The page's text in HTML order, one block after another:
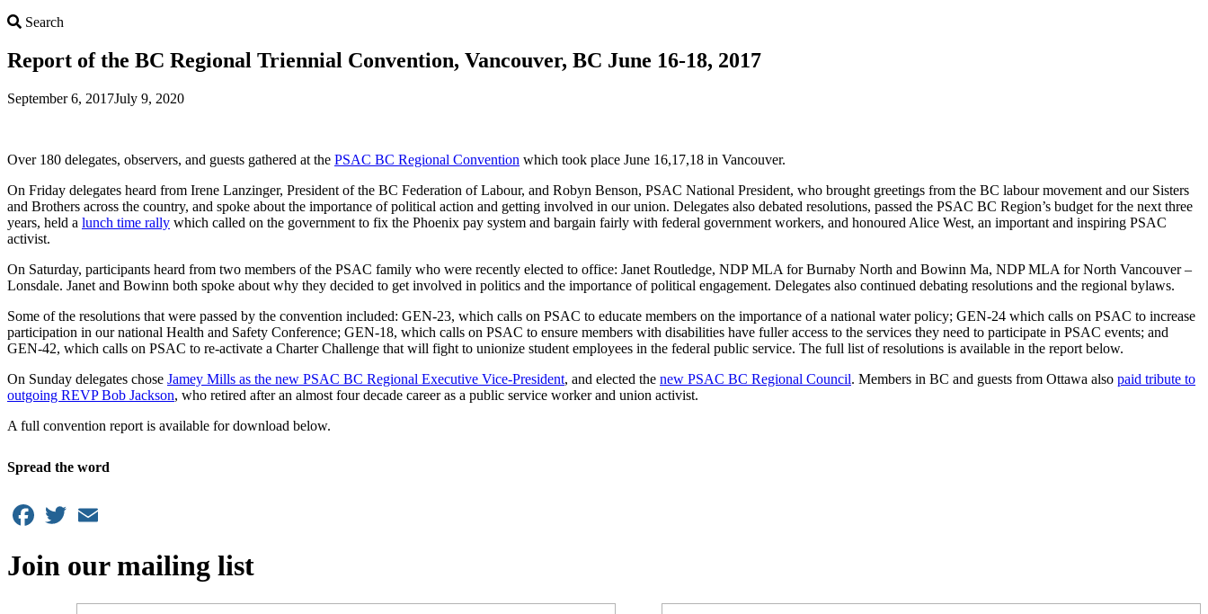
Search
Report of the BC Regional Triennial Convention, Vancouver, BC June 16-18, 2017
September 6, 2017July 9, 2020
Over 180 delegates, observers, and guests gathered at the PSAC BC Regional Convention which took place June 16,17,18 in Vancouver.
On Friday delegates heard from Irene Lanzinger, President of the BC Federation of Labour, and Robyn Benson, PSAC National President, who brought greetings from the BC labour movement and our Sisters
and Brothers across the country, and spoke about the importance of political action and getting involved in our union. Delegates also debated resolutions, passed the PSAC BC Region’s budget for the next three
years, held a lunch time rally which called on the government to fix the Phoenix pay system and bargain fairly with federal government workers, and honoured Alice West, an important and inspiring PSAC
activist.
On Saturday, participants heard from two members of the PSAC family who were recently elected to office: Janet Routledge, NDP MLA for Burnaby North and Bowinn Ma, NDP MLA for North Vancouver –
Lonsdale. Janet and Bowinn both spoke about why they decided to get involved in politics and the importance of political engagement. Delegates also continued debating resolutions and the regional bylaws.
Some of the resolutions that were passed by the convention included: GEN-23, which calls on PSAC to educate members on the importance of a national water policy; GEN-24 which calls on PSAC to increase
participation in our national Health and Safety Conference; GEN-18, which calls on PSAC to ensure members with disabilities have fuller access to the services they need to participate in PSAC events; and
GEN-42, which calls on PSAC to re-activate a Charter Challenge that will fight to unionize student employees in the federal public service. The full list of resolutions is available in the report below.
On Sunday delegates chose Jamey Mills as the new PSAC BC Regional Executive Vice-President, and elected the new PSAC BC Regional Council. Members in BC and guests from Ottawa also paid tribute to
outgoing REVP Bob Jackson, who retired after an almost four decade career as a public service worker and union activist.
A full convention report is available for download below.
Spread the word
Facebook
Twitter
Join our mailing list